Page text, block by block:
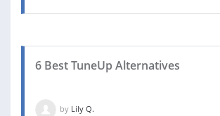
6 Best TuneUp Alternatives
by Lily Q.